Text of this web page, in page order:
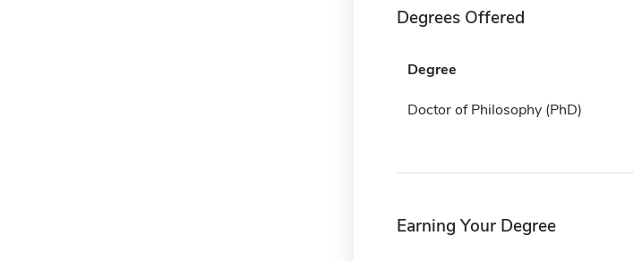
Degrees Offered
Degree
Doctor of Philosophy (PhD)
Earning Your Degree